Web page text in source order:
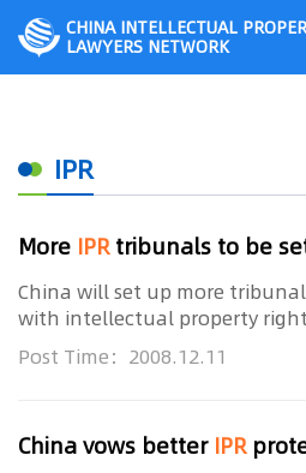
CHINA INTELLECTUAL
LAWYERS NETWORK
IPR
More IPRtribunals to be
China will set up more
with intellectual property
officials said on Wednesday.
testament to the efficiency of
Post Time：2008.12.11
China vows better IPR